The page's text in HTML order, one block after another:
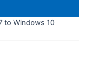
to Windows 10